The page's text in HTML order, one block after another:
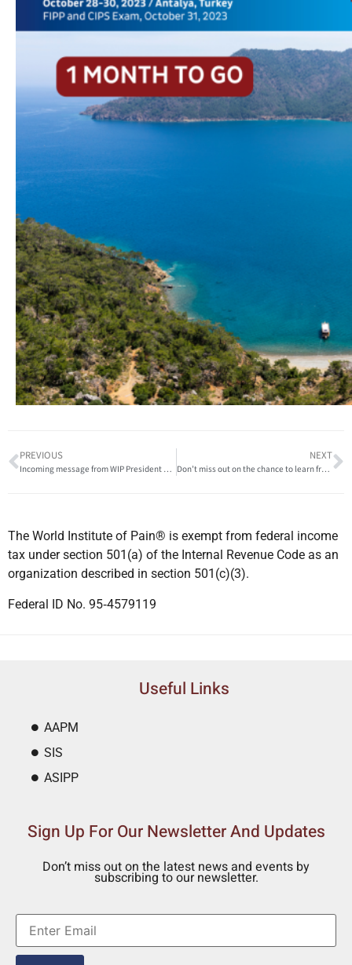
PREVIOUS
Incoming message from WIP President Dominic Hegarty!
NEXT
Don’t miss out on the chance to learn from international experts!
The World Institute of Pain® is exempt from federal income
tax under section 501(a) of the Internal Revenue Code as an
organization described in section 501(c)(3).
Federal ID No. 95‐4579119
Useful Links
AAPM
SIS
ASIPP
Sign Up For Our Newsletter And Updates
Don’t miss out on the latest news and events by
subscribing to our newsletter.